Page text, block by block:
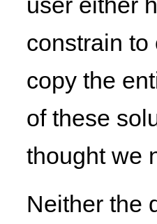
constrain
copy the
of these
thought we
Neither the